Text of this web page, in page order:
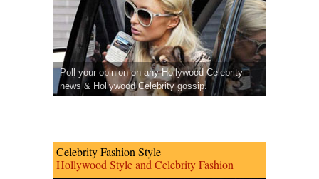
Poll your opinion on any Hollywood Celebrity
news & Hollywood Celebrity gossip.
Celebrity Fashion Style
Hollywood Style and Celebrity Fashion